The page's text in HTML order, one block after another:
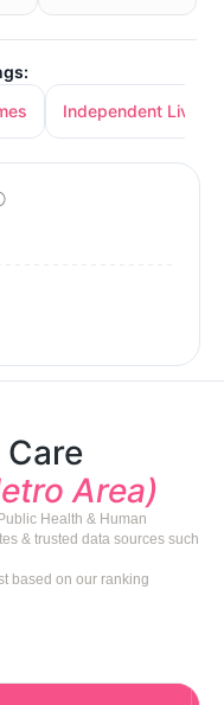
Independent Living
Area)
Health & Human
& trusted data sources such
based on our ranking